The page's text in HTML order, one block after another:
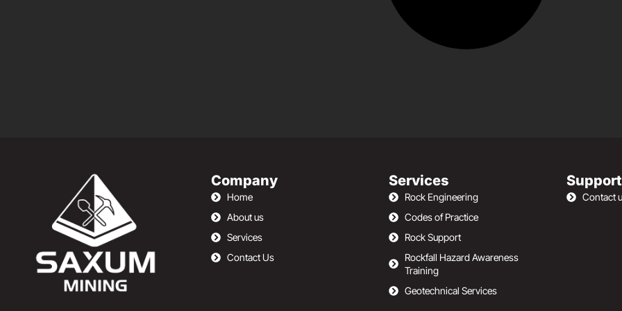
Company
Home
About us
Services
Contact Us
Services
Rock Engineering
Codes of Practice
Rock Support
Rockfall Hazard Awareness
Training
Geotechnical Services
Support
Contact